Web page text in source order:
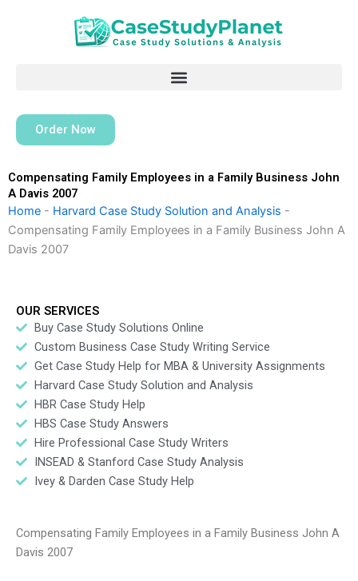
Order Now
Compensating Family Employees in a Family Business John
A Davis 2007
Home - Harvard Case Study Solution and Analysis -
Compensating Family Employees in a Family Business John A
Davis 2007
OUR SERVICES
Buy Case Study Solutions Online
Custom Business Case Study Writing Service
Get Case Study Help for MBA & University Assignments
Harvard Case Study Solution and Analysis
HBR Case Study Help
HBS Case Study Answers
Hire Professional Case Study Writers
INSEAD & Stanford Case Study Analysis
Ivey & Darden Case Study Help
Compensating Family Employees in a Family Business John A
Davis 2007